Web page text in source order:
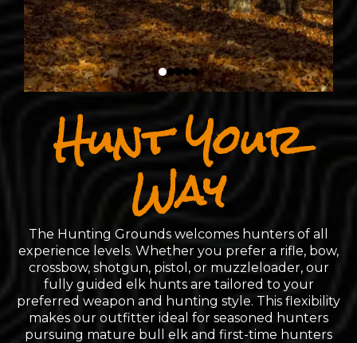
Hunt Your
Way
The Hunting Grounds welcomes hunters of all
experience levels. Whether you prefer a rifle, bow,
crossbow, shotgun, pistol, or muzzleloader, our
fully guided elk hunts are tailored to your
preferred weapon and hunting style. This flexibility
makes our outfitter ideal for seasoned hunters
pursuing mature bull elk and first-time hunters